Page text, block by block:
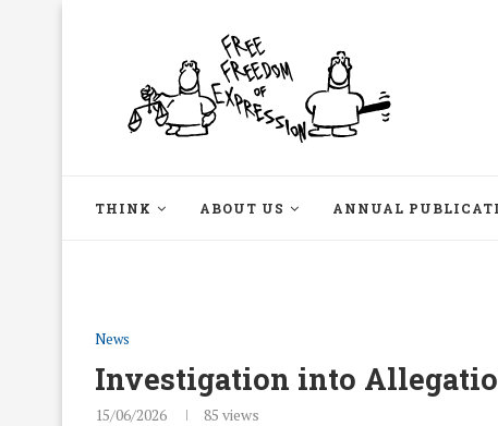
THINK ABOUT US ANNUAL
News
Investigation into
15/06/2026 85 views